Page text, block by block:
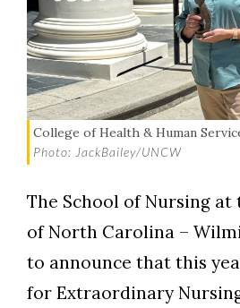
College of Health & Human
Photo: JackBailey/UNCW
The School of Nursing
of North Carolina –
to announce that this
for Extraordinary